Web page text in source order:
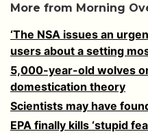
More from Morning
‘The NSA issues an
users about a setting
5,000-year-old wolves
domestication theory
Scientists may have
EPA finally kills ‘stupid